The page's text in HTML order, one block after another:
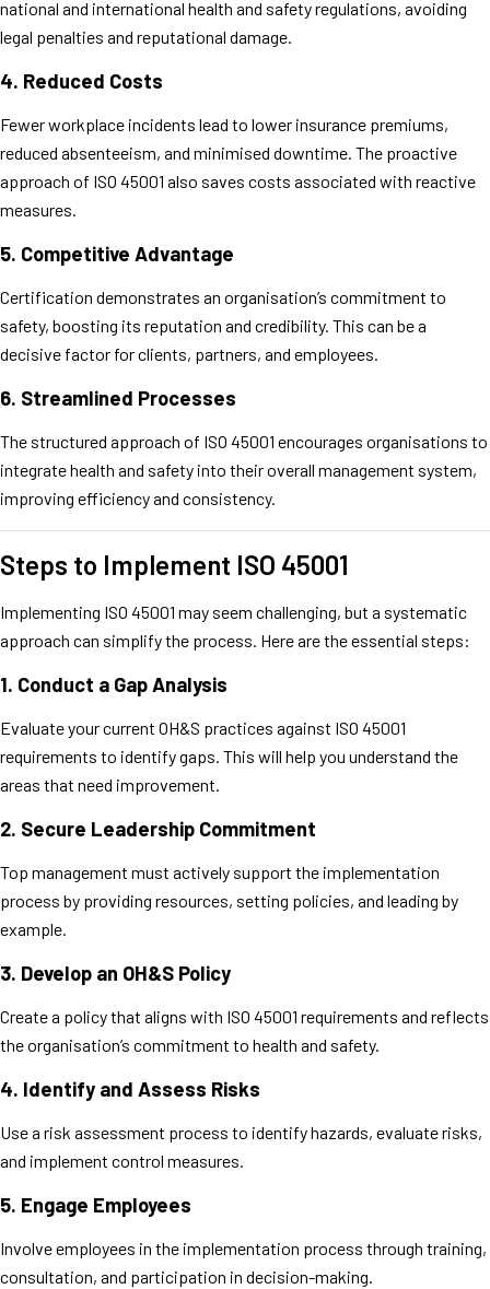
national and international health and safety regulations, avoiding
legal penalties and reputational damage.
4. Reduced Costs
Fewer workplace incidents lead to lower insurance premiums,
reduced absenteeism, and minimised downtime. The proactive
approach of ISO 45001 also saves costs associated with reactive
measures.
5. Competitive Advantage
Certification demonstrates an organisation’s commitment to
safety, boosting its reputation and credibility. This can be a
decisive factor for clients, partners, and employees.
6. Streamlined Processes
The structured approach of ISO 45001 encourages organisations to
integrate health and safety into their overall management system,
improving efficiency and consistency.
Steps to Implement ISO 45001
Implementing ISO 45001 may seem challenging, but a systematic
approach can simplify the process. Here are the essential steps:
1. Conduct a Gap Analysis
Evaluate your current OH&S practices against ISO 45001
requirements to identify gaps. This will help you understand the
areas that need improvement.
2. Secure Leadership Commitment
Top management must actively support the implementation
process by providing resources, setting policies, and leading by
example.
3. Develop an OH&S Policy
Create a policy that aligns with ISO 45001 requirements and reflects
the organisation’s commitment to health and safety.
4. Identify and Assess Risks
Use a risk assessment process to identify hazards, evaluate risks,
and implement control measures.
5. Engage Employees
Involve employees in the implementation process through training,
consultation, and participation in decision-making.